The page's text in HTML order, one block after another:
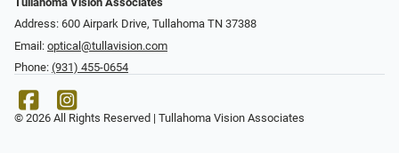
Address: 600 Airpark Drive, Tullahoma TN 37388
Email: optical@tullavision.com
Phone: (931) 455-0654
© 2026 All Rights Reserved | Tullahoma Vision Associates